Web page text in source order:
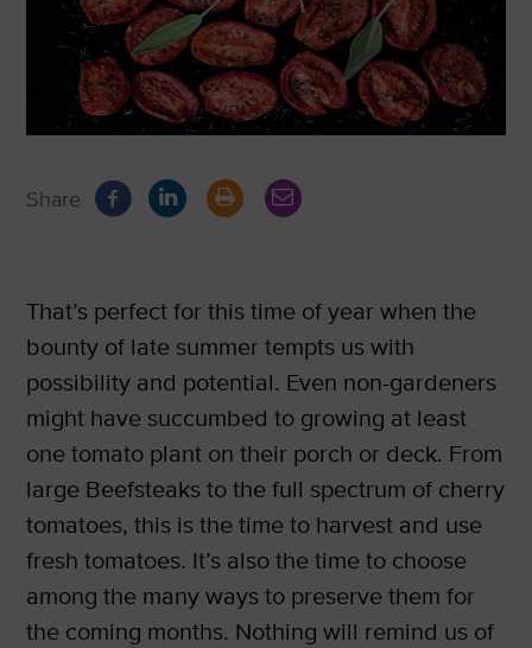
Share
That’s perfect for this time of year when the
bounty of late summer tempts us with
possibility and potential. Even non-gardeners
might have succumbed to growing at least
one tomato plant on their porch or deck. From
large Beefsteaks to the full spectrum of cherry
tomatoes, this is the time to harvest and use
fresh tomatoes. It’s also the time to choose
among the many ways to preserve them for
the coming months. Nothing will remind us of